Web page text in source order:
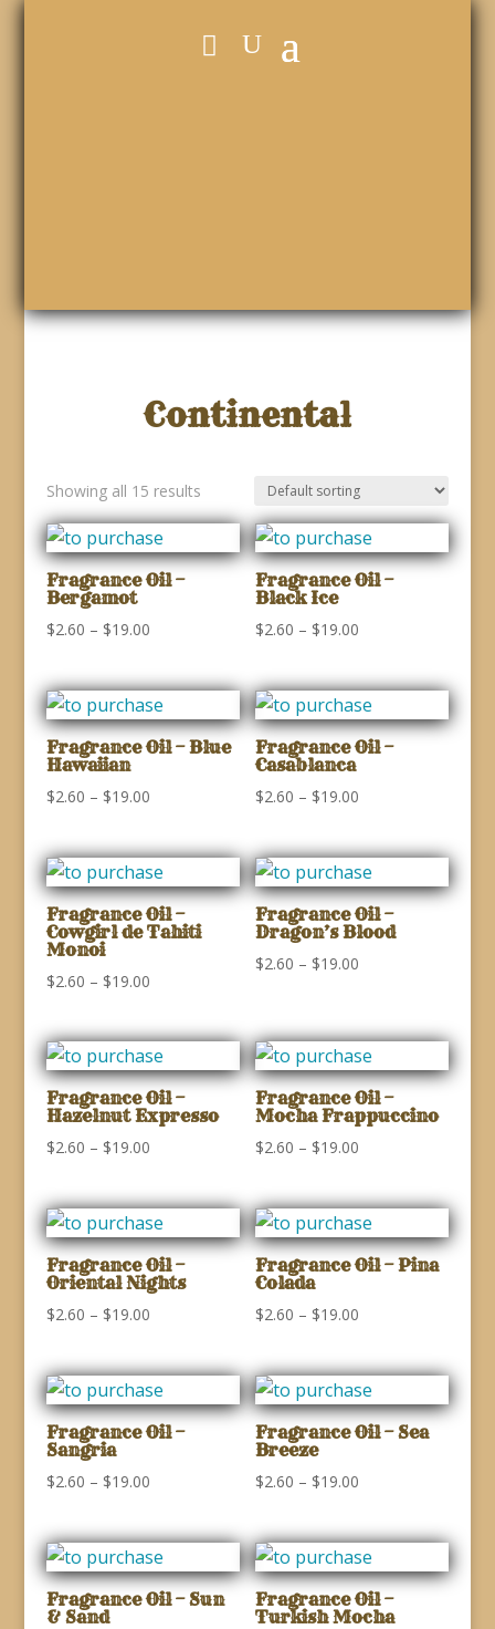
Continental
Showing all 15 results
Fragrance Oil –
Bergamot
$2.60 – $19.00
$2.60
through
$19.00
Fragrance Oil –
Black Ice
$2.60 – $19.00
$2.60
through
$19.00
Fragrance Oil – Blue
Hawaiian
$2.60 – $19.00
$2.60
through
$19.00
Fragrance Oil –
Casablanca
$2.60 – $19.00
$2.60
through
$19.00
Fragrance Oil –
Cowgirl de Tahiti
Monoi
$2.60 – $19.00
$2.60
through
$19.00
Fragrance Oil –
Dragon’s Blood
$2.60 – $19.00
through
$19.00
Fragrance Oil –
Hazelnut Expresso
$2.60 – $19.00
$2.60
through
$19.00
Fragrance Oil –
Mocha Frappuccino
$2.60 – $19.00
$2.60
through
$19.00
Fragrance Oil –
Oriental Nights
$2.60 – $19.00
$2.60
through
$19.00
Fragrance Oil – Pina
Colada
$2.60 – $19.00
$2.60
through
$19.00
Fragrance Oil –
Sangria
$2.60 – $19.00
$2.60
through
$19.00
Fragrance Oil – Sea
Breeze
$2.60 – $19.00
$2.60
through
$19.00
Fragrance Oil – Sun
& Sand
Fragrance Oil –
Turkish Mocha